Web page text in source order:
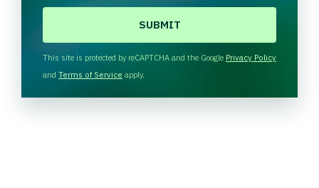
H
A
This site is protected by reCAPTCHA and the Google Privacy Policy
and Terms of Service apply.